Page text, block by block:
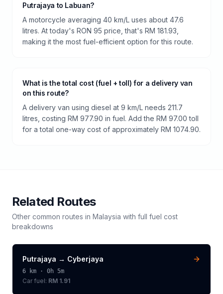
Putrajaya to Labuan?
A motorcycle averaging 40 km/L uses about 47.6
litres. At today's RON 95 price, that's RM 181.93,
making it the most fuel-efficient option for this route.
What is the total cost (fuel + toll) for a delivery van
on this route?
A delivery van using diesel at 9 km/L needs 211.7
litres, costing RM 977.90 in fuel. Add the RM 97.00 toll
for a total one-way cost of approximately RM 1074.90.
Related Routes
Other common routes in Malaysia with full fuel cost
breakdowns
Putrajaya → Cyberjaya
6 km · 0h 5m
Car fuel: RM 1.91